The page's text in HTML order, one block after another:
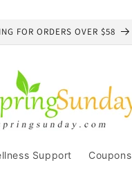
FOR ORDERS OVER $58
Support Coupons